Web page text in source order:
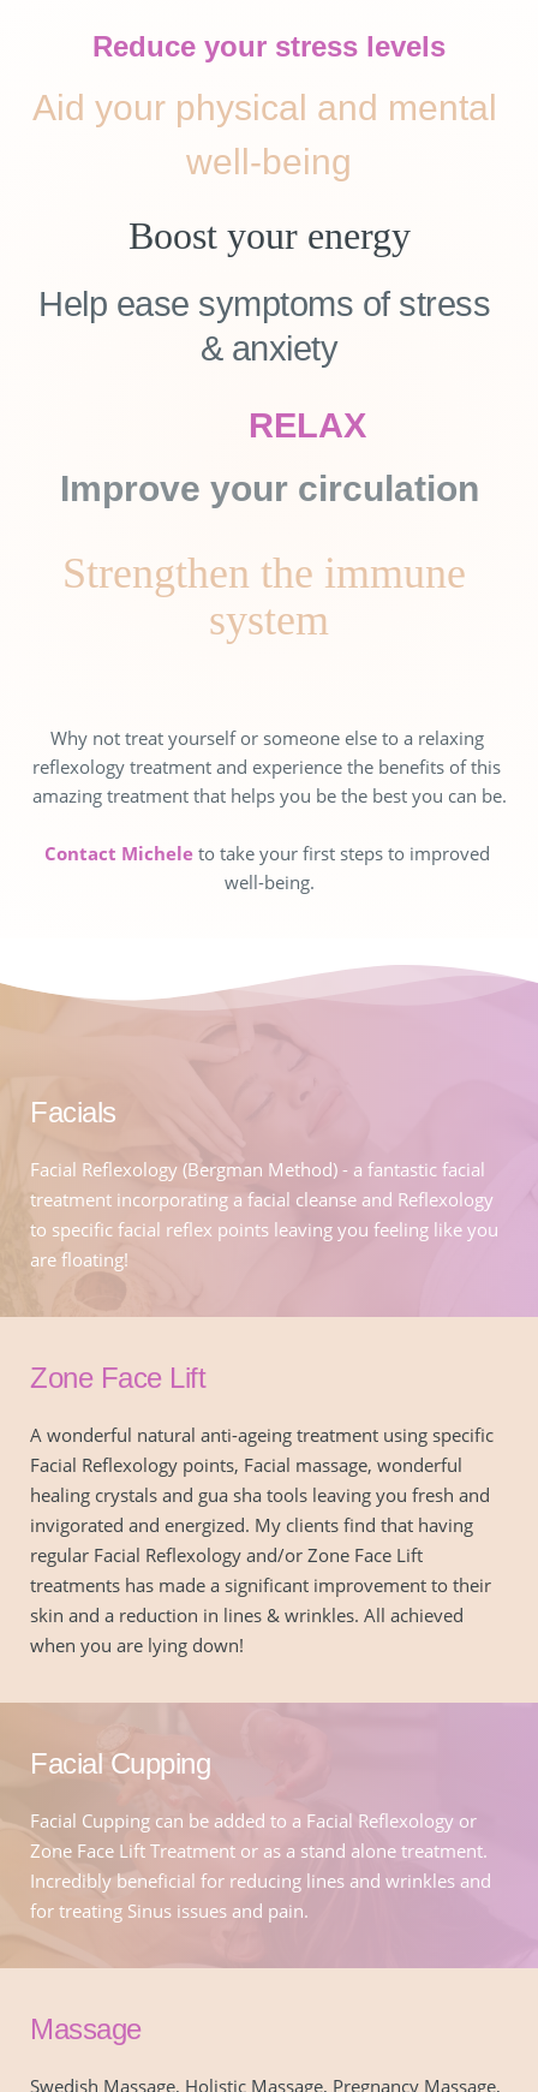
Reduce your stress levels
Aid your physical and mental
well-being
Boost your energy
Help ease symptoms of stress
& anxiety
RELAX
Improve your circulation
Strengthen the immune
system
Why not treat yourself or someone else to a relaxing
reflexology treatment and experience the benefits of this
amazing treatment that helps you be the best you can be.
Contact Michele to take your first steps to improved
well-being.
Facials
Facial Reflexology (Bergman Method) - a fantastic facial
treatment incorporating a facial cleanse and Reflexology
to specific facial reflex points leaving you feeling like you
are floating!
Zone Face Lift
A wonderful natural anti-ageing treatment using specific
Facial Reflexology points, Facial massage, wonderful
healing crystals and gua sha tools leaving you fresh and
invigorated and energized. My clients find that having
regular Facial Reflexology and/or Zone Face Lift
treatments has made a significant improvement to their
skin and a reduction in lines & wrinkles. All achieved
when you are lying down!
Facial Cupping
Facial Cupping can be added to a Facial Reflexology or
Zone Face Lift Treatment or as a stand alone treatment.
Incredibly beneficial for reducing lines and wrinkles and
for treating Sinus issues and pain.
Massage
Swedish Massage, Holistic Massage, Pregnancy Massage,